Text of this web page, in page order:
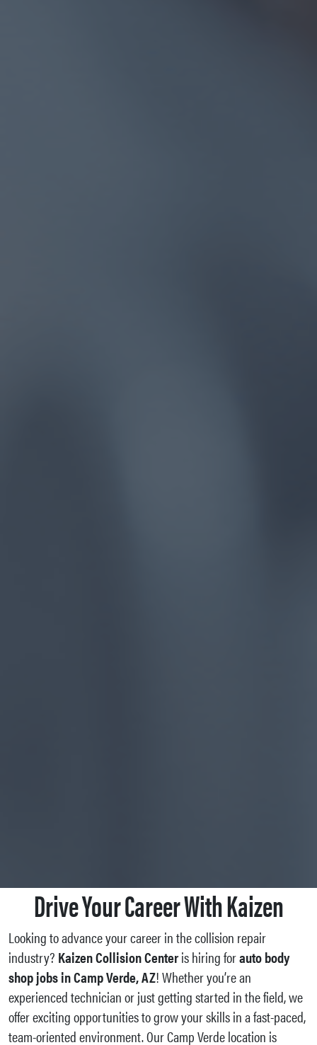
Drive Your Career With Kaizen
Looking to advance your career in the collision repair
industry? Kaizen Collision Centeris hiring forauto body
shop jobs in Camp Verde, AZ! Whether you’re an
experienced technician or just getting started in the field, we
offer exciting opportunities to grow your skills in a fast-paced,
team-oriented environment. Our Camp Verde location is